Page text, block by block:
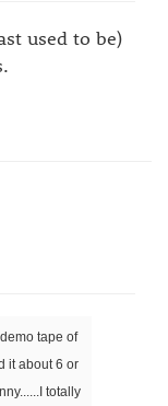
used to be)
tape of
it about 6 or
totally